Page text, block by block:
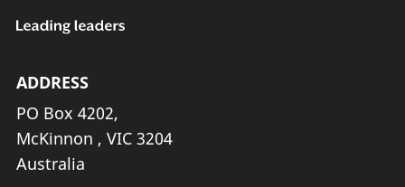
ADDRESS
PO Box 4202,
McKinnon , VIC 3204
Australia